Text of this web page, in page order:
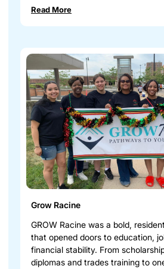
Read More
Grow Racine
GROW Racine was a bold,
that opened doors to education,
financial stability. From
diplomas and trades training to